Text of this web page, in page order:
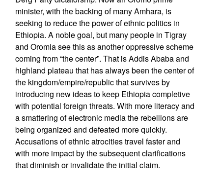
minister, with the backing of many Amhara, is
seeking to reduce the power of ethnic politics in
Ethiopia. A noble goal, but many people in Tigray
and Oromia see this as another oppressive scheme
coming from “the center”. That is Addis Ababa and
highland plateau that has always been the center of
the kingdom/empire/republic that survives by
introducing new ideas to keep Ethiopia completive
with potential foreign threats. With more literacy and
a smattering of electronic media the rebellions are
being organized and defeated more quickly.
Accusations of ethnic atrocities travel faster and
with more impact by the subsequent clarifications
that diminish or invalidate the initial claim.